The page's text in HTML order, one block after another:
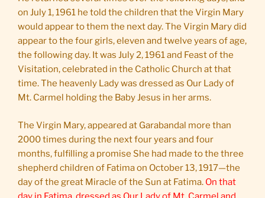
on July 1, 1961 he told the children that the Virgin Mary
would appear to them the next day. The Virgin Mary did
appear to the four girls, eleven and twelve years of age,
the following day. It was July 2, 1961 and Feast of the
Visitation, celebrated in the Catholic Church at that
time. The heavenly Lady was dressed as Our Lady of
Mt. Carmel holding the Baby Jesus in her arms.
The Virgin Mary, appeared at Garabandal more than
2000 times during the next four years and four
months, fulfilling a promise She had made to the three
shepherd children of Fatima on October 13, 1917—the
day of the great Miracle of the Sun at Fatima. On that